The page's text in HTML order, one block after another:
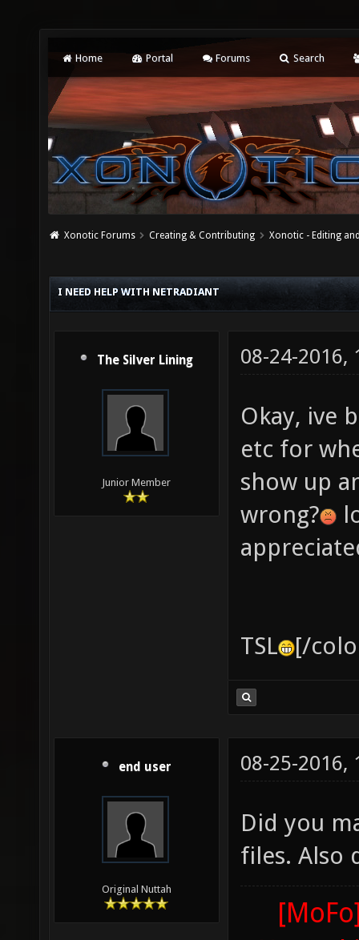
Home Portal Forums Search
Xonotic Forums Creating & Contributing Xonotic - Editing
I NEED HELP WITH NETRADIANT
The Silver Lining
Junior Member
08-24-2016,
Okay, ive
etc for
show up
wrong?
TSL [/
end user
Original Nuttah
08-25-2016,
Did you
files. Also